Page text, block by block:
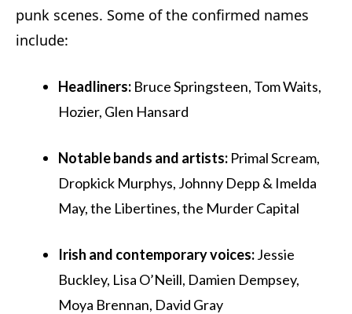
punk scenes. Some of the confirmed names
include:
Headliners: Bruce Springsteen, Tom Waits,
Hozier, Glen Hansard
Notable bands and artists: Primal Scream,
Dropkick Murphys, Johnny Depp & Imelda
May, the Libertines, the Murder Capital
Irish and contemporary voices:Jessie
Buckley, Lisa O’Neill, Damien Dempsey,
Moya Brennan, David Gray